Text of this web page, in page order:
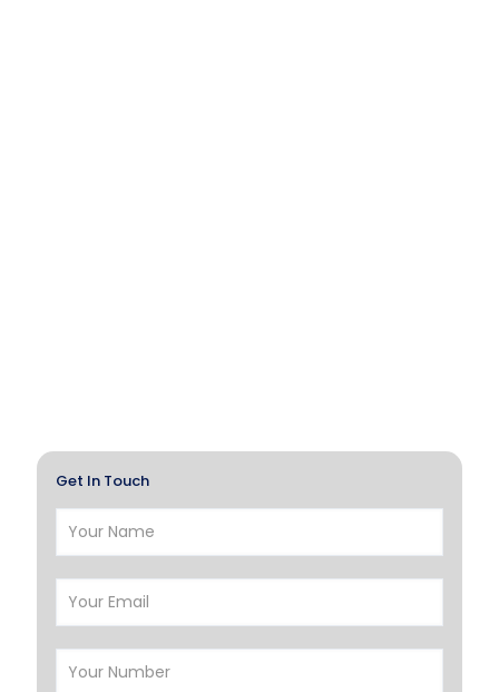
Get In Touch